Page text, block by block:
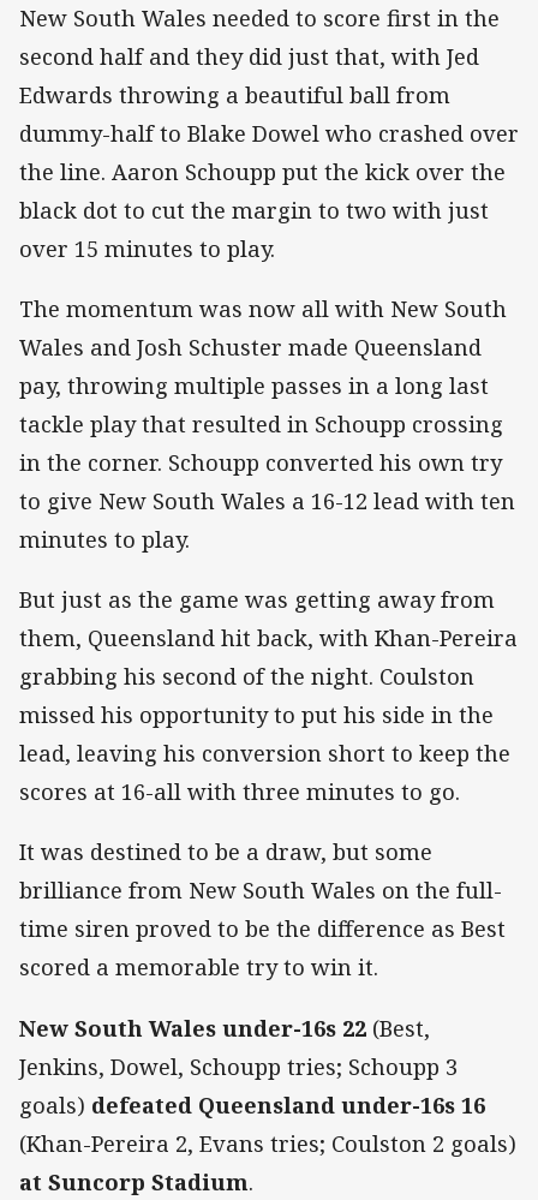
New South Wales needed to score first in the
second half and they did just that, with Jed
Edwards throwing a beautiful ball from
dummy-half to Blake Dowel who crashed over
the line. Aaron Schoupp put the kick over the
black dot to cut the margin to two with just
over 15 minutes to play.
The momentum was now all with New South
Wales and Josh Schuster made Queensland
pay, throwing multiple passes in a long last
tackle play that resulted in Schoupp crossing
in the corner. Schoupp converted his own try
to give New South Wales a 16-12 lead with ten
minutes to play.
But just as the game was getting away from
them, Queensland hit back, with Khan-Pereira
grabbing his second of the night. Coulston
missed his opportunity to put his side in the
lead, leaving his conversion short to keep the
scores at 16-all with three minutes to go.
It was destined to be a draw, but some
brilliance from New South Wales on the full-
time siren proved to be the difference as Best
scored a memorable try to win it.
New South Wales under-16s 22 (Best,
Jenkins, Dowel, Schoupp tries; Schoupp 3
goals) defeated Queensland under-16s 16
(Khan-Pereira 2, Evans tries; Coulston 2 goals)
at Suncorp Stadium.